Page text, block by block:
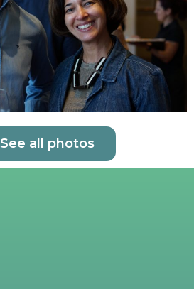
See all photos